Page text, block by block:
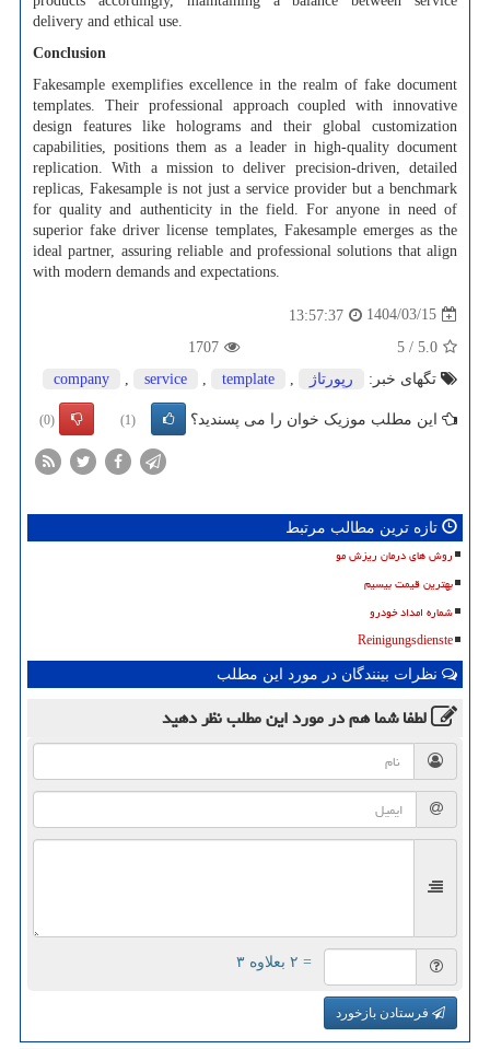
delivery and ethical use.
Conclusion
Fakesample exemplifies excellence in the realm of fake document
templates. Their professional approach coupled with innovative
design features like holograms and their global customization
capabilities, positions them as a leader in high-quality document
replication. With a mission to deliver precision-driven, detailed
replicas, Fakesample is not just a service provider but a benchmark
for quality and authenticity in the field. For anyone in need of
superior fake driver license templates, Fakesample emerges as the
ideal partner, assuring reliable and professional solutions that align
with modern demands and expectations.
1404/03/15
13:57:37
5.0
/
5
1707
تگهای خبر:
رپورتاژ ,
company , service , template
این مطلب موزیک خوان را می پسندید؟ (1)
(0)
تازه ترین مطالب مرتبط
روش های درمان ریزش مو
بهترین قیمت بیسیم
شماره امداد خودرو
Reinigungsdienste
نظرات بینندگان در مورد این مطلب
لطفا شما همدر مورد این مطلبنظر دهید
= ۲ بعلاوه ۳
فرستادن بازخورد